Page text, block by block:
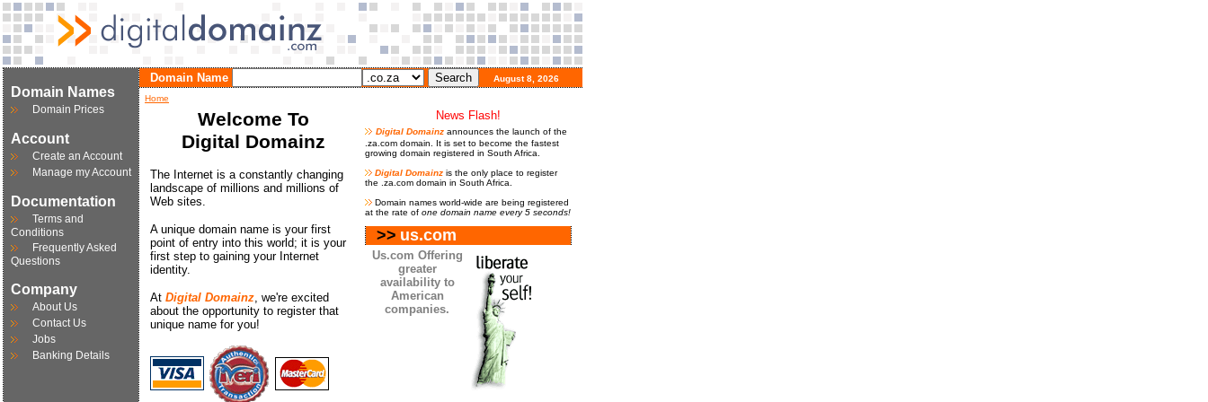
Domain Names
Domain Prices
Account
Create an Account
Manage my Account
Documentation
Terms and
Conditions
Frequently Asked
Questions
Company
About Us
Contact Us
Jobs
Banking Details
Domain Name
August 8, 2026
Home
Welcome To
Digital Domainz
The Internet is a constantly changing
landscape of millions and millions of
Web sites.
A unique domain name is your first
point of entry into this world; it is your
first step to gaining your Internet
identity.
At Digital Domainz, we're excited
about the opportunity to register that
unique name for you!
News Flash!
Digital Domainz announces the launch of the
.za.com domain. It is set to become the fastest
growing domain registered in South Africa.
Digital Domainz is the only place to register
the .za.com domain in South Africa.
Domain names world-wide are being registered
at the rate of one domain name every 5 seconds!
>> us.com
Us.com Offering
greater
availability to
American
companies.